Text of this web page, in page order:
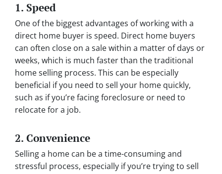
1. Speed
One of the biggest advantages of working with a
direct home buyer is speed. Direct home buyers
can often close on a sale within a matter of days or
weeks, which is much faster than the traditional
home selling process. This can be especially
beneficial if you need to sell your home quickly,
such as if you’re facing foreclosure or need to
relocate for a job.
2. Convenience
Selling a home can be a time-consuming and
stressful process, especially if you’re trying to sell